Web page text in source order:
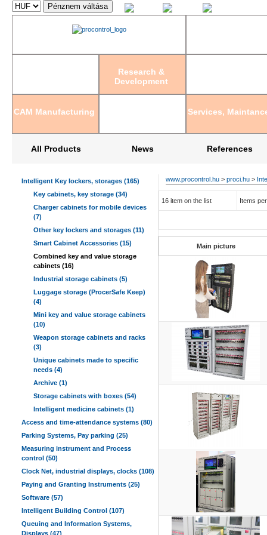
Research &
Development
CAM Manufacturing Services,
All Products News References
Intelligent Key lockers, storages (165)
Key cabinets, key storage (34)
Charger cabinets for mobile devices
(7)
Other key lockers and storages (11)
Smart Cabinet Accessories (15)
Combined key and value storage
cabinets (16)
Industrial storage cabinets (5)
Luggage storage (ProcerSafe Keep)
(4)
Mini key and value storage cabinets
(10)
Weapon storage cabinets and racks
(3)
Unique cabinets made to specific
needs (4)
Archive (1)
Storage cabinets with boxes (54)
Intelligent medicine cabinets (1)
Access and time-attendance systems (80)
Parking Systems, Pay parking (25)
Measuring instrument and Process
control (50)
Clock Net, industrial displays, clocks (108)
Paying and Granting Instruments (25)
Software (57)
Intelligent Building Control (107)
Queuing and Information Systems,
Displays (47)
www.procontrol.hu > proci.hu >
16 item on the list Items
Main picture